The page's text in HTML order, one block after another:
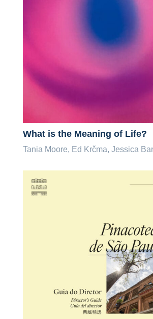
What is the Meaning of Life?
Tania Moore, Ed Krčma, Jessica